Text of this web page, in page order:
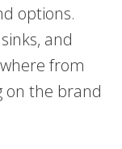
options.
and
from
on the brand